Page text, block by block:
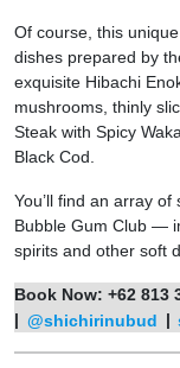
Of course, this
dishes prepared by
exquisite Hibachi
mushrooms, thinly
Steak with Spicy
Black Cod.
You’ll find an array
Bubble Gum Club —
spirits and other soft
Book Now: +62 813
| @shichirinubud |